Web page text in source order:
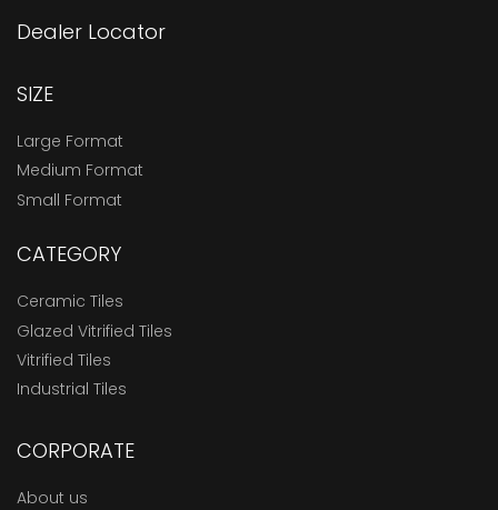
Dealer Locator
SIZE
Large Format
Medium Format
Small Format
CATEGORY
Ceramic Tiles
Glazed Vitrified Tiles
Vitrified Tiles
Industrial Tiles
CORPORATE
About us